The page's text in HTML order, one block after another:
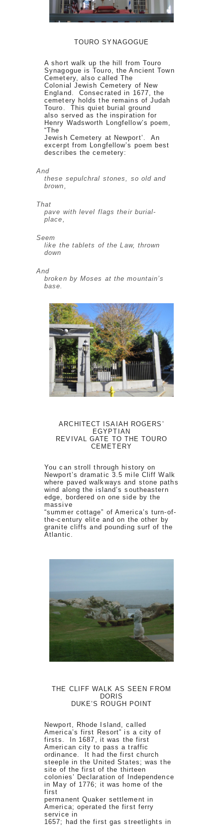
TOURO SYNAGOGUE
A short walk up the hill from Touro
Synagogue is Touro, the Ancient Town
Cemetery, also called The
Colonial Jewish Cemetery of New
England. Consecrated in 1677, the
cemetery holds the remains of Judah
Touro. This quiet burial ground
also served as the inspiration for
Henry Wadsworth Longfellow’s poem,
“The
Jewish Cemetery at Newport’. An
excerpt from Longfellow’s poem best
describes the cemetery:
And
these sepulchral stones, so old and
brown,
That
pave with level flags their burial-
place,
Seem
like the tablets of the Law, thrown
down
And
broken by Moses at the mountain’s
base.
ARCHITECT ISAIAH ROGERS’
EGYPTIAN
REVIVAL GATE TO THE TOURO
CEMETERY
You can stroll through history on
Newport’s dramatic 3.5 mile Cliff Walk
where paved walkways and stone paths
wind along the island’s southeastern
edge, bordered on one side by the
massive
“summer cottage” of America’s turn-of-
the-century elite and on the other by
granite cliffs and pounding surf of the
Atlantic.
THE CLIFF WALK AS SEEN FROM
DORIS
DUKE’S ROUGH POINT
Newport, Rhode Island, called
America’s first Resort” is a city of
firsts. In 1687, it was the first
American city to pass a traffic
ordinance. It had the first church
steeple in the United States; was the
site of the first of the thirteen
colonies’ Declaration of Independence
in May of 1776; it was home of the
first
permanent Quaker settlement in
America; operated the first ferry
service in
1657; had the first gas streetlights in